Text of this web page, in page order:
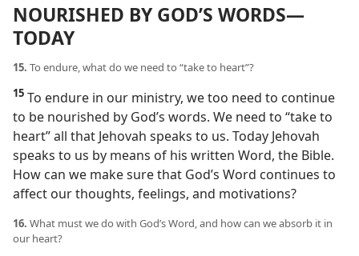
NOURISHED BY GOD’S WORDS​—
TODAY
15. To endure, what do we need to “take to heart”?
15 To endure in our ministry, we too need to continue
to be nourished by God’s words. We need to “take to
heart” all that Jehovah speaks to us. Today Jehovah
speaks to us by means of his written Word, the Bible.
How can we make sure that God’s Word continues to
affect our thoughts, feelings, and motivations?
16. What must we do with God’s Word, and how can we absorb it in
our heart?